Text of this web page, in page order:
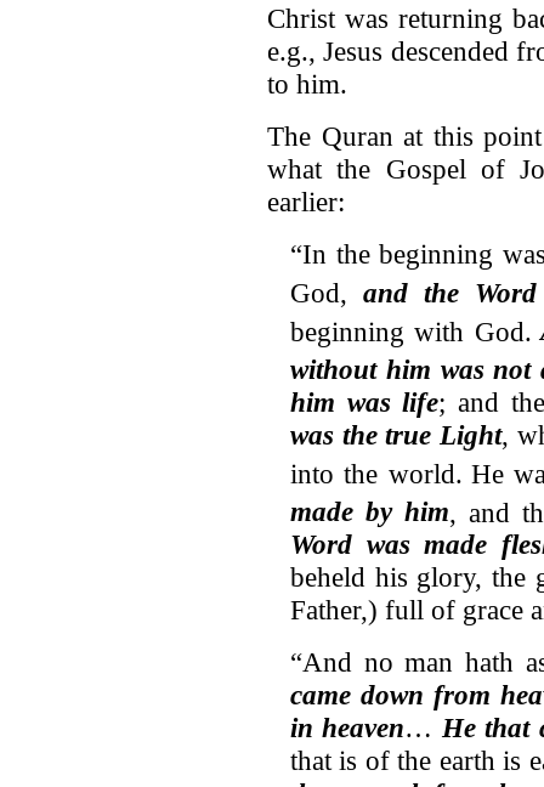
Christ was returning
e.g., Jesus descended
to him.
The Quran at this
what the Gospel of
earlier:
“In the beginning
God,and the
beginning with God.
without him was not
him was life; and
was the true Light,
into the world. He
made by him, and
Word was made
beheld his glory, the
Father,) full of grace
“And no man hath
came down from
in heaven… He that
that is of the earth is